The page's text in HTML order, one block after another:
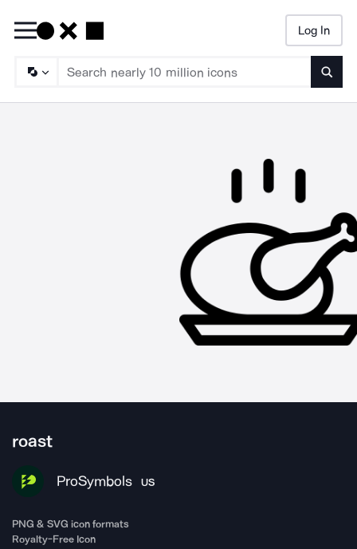
Log In
roast
ProSymbols US
PNG & SVG icon formats
Royalty-Free Icon